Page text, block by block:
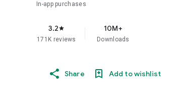
In-app purchases
3.2star
171K reviews
10M+
Downloads
Share Add to wishlist